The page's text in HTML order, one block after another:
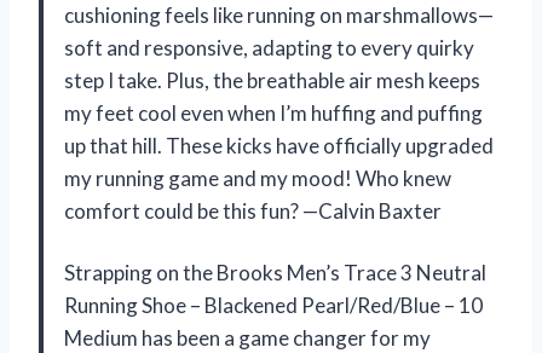
cushioning feels like running on marshmallows—
soft and responsive, adapting to every quirky
step I take. Plus, the breathable air mesh keeps
my feet cool even when I’m huffing and puffing
up that hill. These kicks have officially upgraded
my running game and my mood! Who knew
comfort could be this fun? —Calvin Baxter
Strapping on the Brooks Men’s Trace 3 Neutral
Running Shoe – Blackened Pearl/Red/Blue – 10
Medium has been a game changer for my